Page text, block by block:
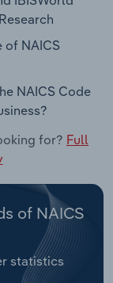
of NAICS
NAICS Code
for? Full
of NAICS
statistics